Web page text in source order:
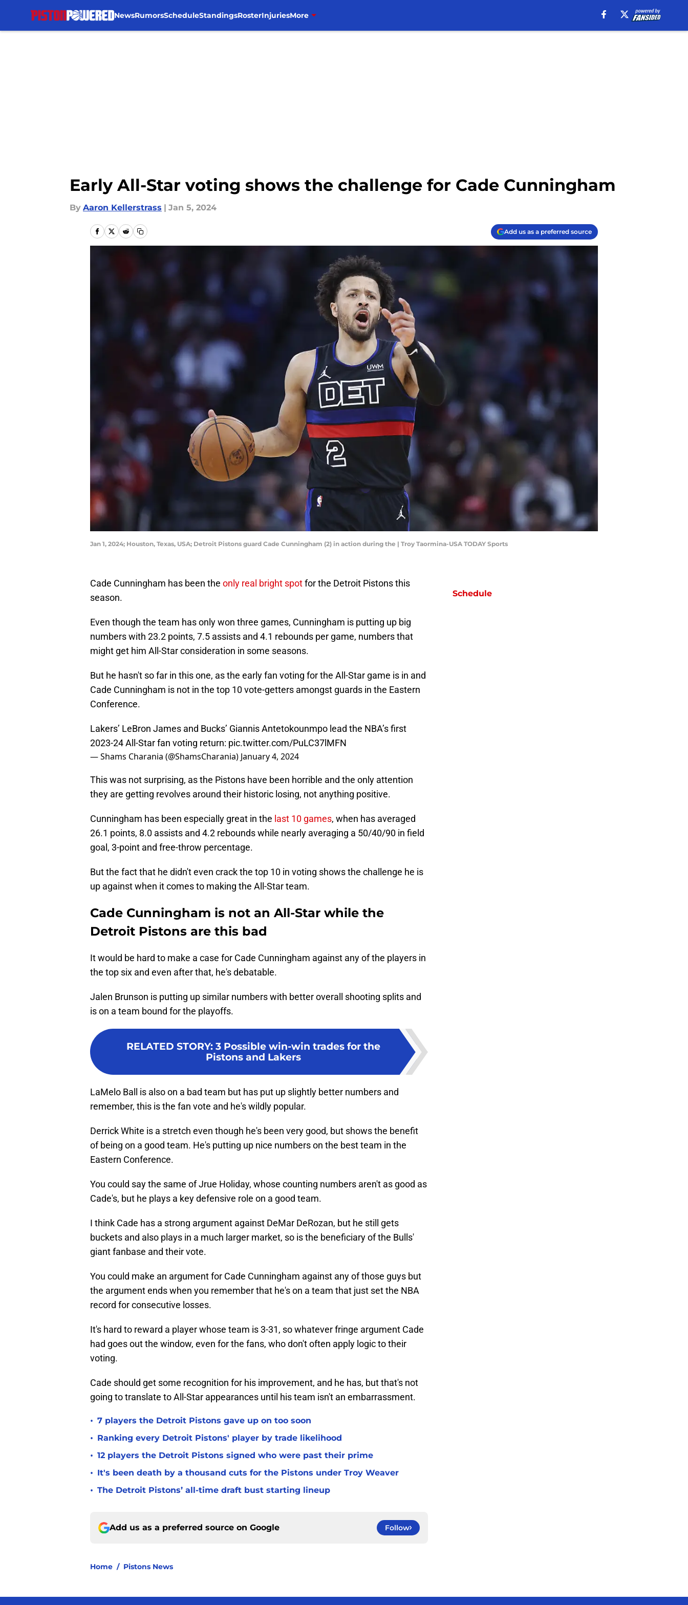
NewsRumorsScheduleStandingsRosterInjuriesMore
Early All-Star voting shows the challenge for Cade Cunningham
By Aaron Kellerstrass | Jan 5, 2024
Add us as a preferred source
Jan 1, 2024; Houston, Texas, USA; Detroit Pistons guard Cade Cunningham (2) in action during the | Troy Taormina-USA TODAY Sports
Cade Cunningham has been the only real bright spotfor the Detroit Pistons this
season.
Even though the team has only won three games, Cunningham is putting up big
numbers with 23.2 points, 7.5 assists and 4.1 rebounds per game, numbers that
might get him All-Star consideration in some seasons.
But he hasn't so far in this one, as the early fan voting for the All-Star game is in and
Cade Cunningham is not in the top 10 vote-getters amongst guards in the Eastern
Conference.
Lakers’ LeBron James and Bucks’ Giannis Antetokounmpo lead the NBA’s first
2023-24 All-Star fan voting return: pic.twitter.com/PuLC37lMFN
— Shams Charania (@ShamsCharania) January 4, 2024
This was not surprising, as the Pistons have been horrible and the only attention
they are getting revolves around their historic losing, not anything positive.
Cunningham has been especially great in the last 10 games, when has averaged
26.1 points, 8.0 assists and 4.2 rebounds while nearly averaging a 50/40/90 in field
goal, 3-point and free-throw percentage.
But the fact that he didn't even crack the top 10 in voting shows the challenge he is
up against when it comes to making the All-Star team.
Cade Cunningham is not an All-Star while the
Detroit Pistons are this bad
It would be hard to make a case for Cade Cunningham against any of the players in
the top six and even after that, he's debatable.
Jalen Brunson is putting up similar numbers with better overall shooting splits and
is on a team bound for the playoffs.
RELATED STORY: 3 Possible win-win trades for the
Pistons and Lakers
LaMelo Ball is also on a bad team but has put up slightly better numbers and
remember, this is the fan vote and he's wildly popular.
Derrick White is a stretch even though he's been very good, but shows the benefit
of being on a good team. He's putting up nice numbers on the best team in the
Eastern Conference.
You could say the same of Jrue Holiday, whose counting numbers aren't as good as
Cade's, but he plays a key defensive role on a good team.
I think Cade has a strong argument against DeMar DeRozan, but he still gets
buckets and also plays in a much larger market, so is the beneficiary of the Bulls'
giant fanbase and their vote.
You could make an argument for Cade Cunningham against any of those guys but
the argument ends when you remember that he's on a team that just set the NBA
record for consecutive losses.
It's hard to reward a player whose team is 3-31, so whatever fringe argument Cade
had goes out the window, even for the fans, who don't often apply logic to their
voting.
Cade should get some recognition for his improvement, and he has, but that's not
going to translate to All-Star appearances until his team isn't an embarrassment.
• 7 players the Detroit Pistons gave up on too soon
• Ranking every Detroit Pistons' player by trade likelihood
• 12 players the Detroit Pistons signed who were past their prime
• It's been death by a thousand cuts for the Pistons under Troy Weaver
• The Detroit Pistons’ all-time draft bust starting lineup
Add us as a preferred source on Google Follow
Home / Pistons News
Schedule